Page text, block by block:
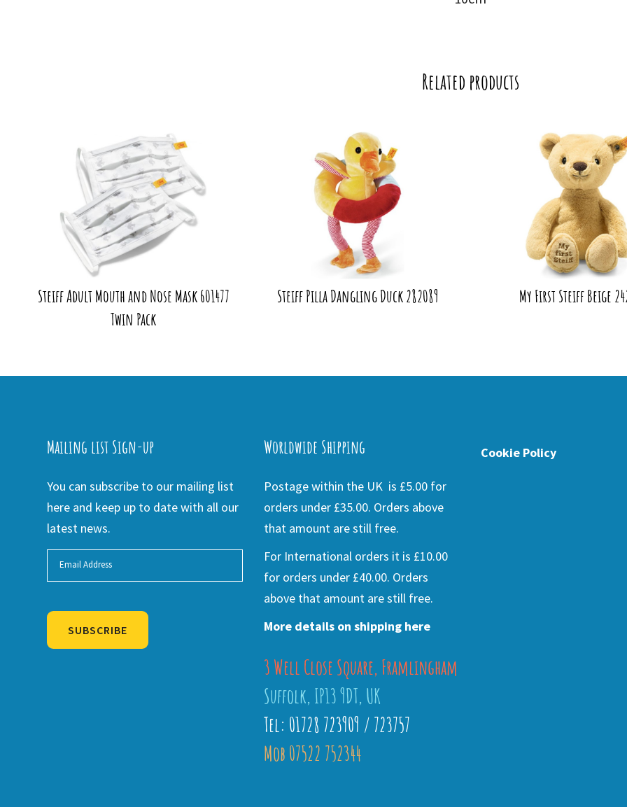
Related products
Steiff Adult Mouth and Nose Mask 601477
Twin Pack
Steiff Pilla Dangling Duck 282089 My First Steiff Beige
Mailing list Sign-up
You can subscribe to our mailing list
here and keep up to date with all our
latest news.
SUBSCRIBE
Worldwide Shipping
Postage within the UK is £5.00 for
orders under £35.00. Orders above
that amount are still free.
For International orders it is £10.00
for orders under £40.00. Orders
above that amount are still free.
More details on shipping here
3 Well Close Square, Framlingham
Suffolk, IP13 9DT, UK
Tel: 01728 723909 / 723757
Mob 07522 752344
Cookie Policy